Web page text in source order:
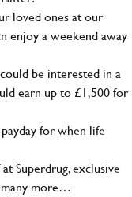
loved ones at our
enjoy a weekend away
be interested in a
earn up to £1,500 for
for when life
Superdrug, exclusive
more…